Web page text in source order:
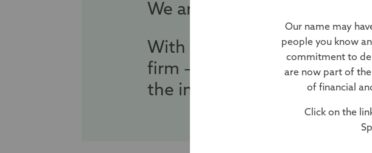
Our name may
people you know
commitment to
are now part of
of financial
Click on the
We are an independent-
With over 125 years of
firm – we are your trusted
the intricate landscape of